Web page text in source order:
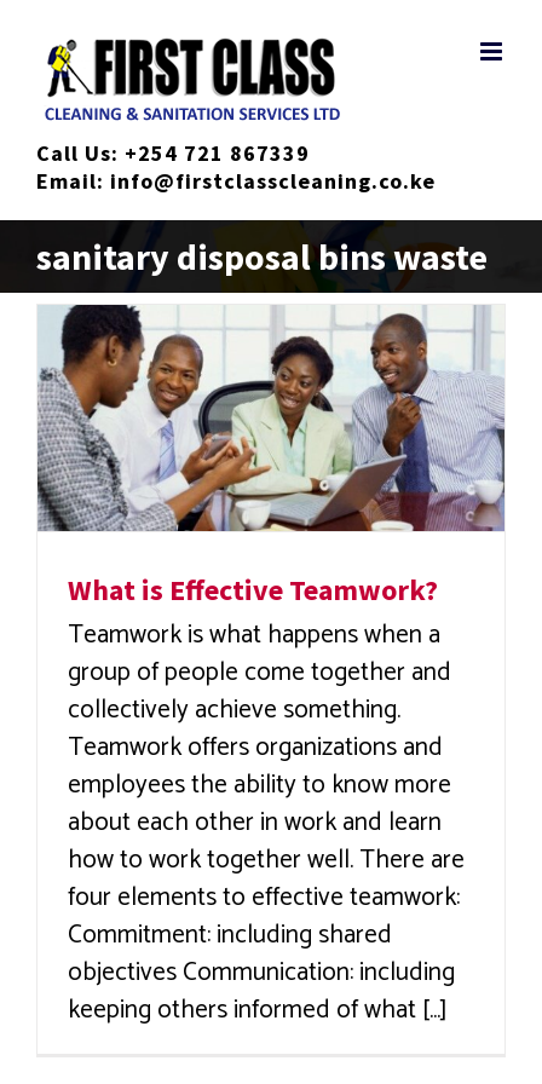
content
Call Us: +254 721 867339
Email: info@firstclasscleaning.co.ke
sanitary disposal bins waste
What is Effective Teamwork?
Teamwork is what happens when a
group of people come together and
collectively achieve something.
Teamwork offers organizations and
employees the ability to know more
about each other in work and learn
how to work together well. There are
four elements to effective teamwork:
Commitment: including shared
objectives Communication: including
keeping others informed of what [...]